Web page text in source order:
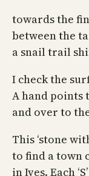
towards the
between the
a snail trail
I check the
A hand points
and over to
This ‘stone
to find a town
in Ives. Each